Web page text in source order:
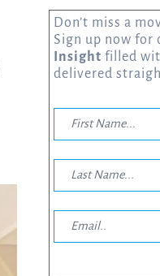
Don’t miss a
Sign up now for
Insight filled
delivered